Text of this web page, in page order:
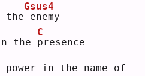
the
Gsus4
enemy
the p
C
resence
power in the name of